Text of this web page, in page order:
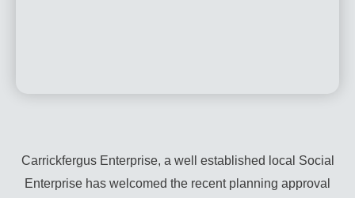
Carrickfergus Enterprise, a well established local Social
Enterprise has welcomed the recent planning approval